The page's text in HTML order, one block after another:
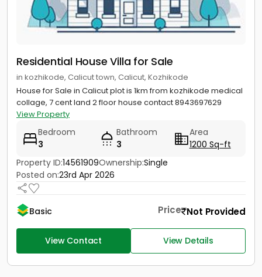
Residential House Villa for Sale
in kozhikode, Calicut town, Calicut, Kozhikode
House for Sale in Calicut plot is 1km from kozhikode medical
collage, 7 cent land 2 floor house contact 8943697629
View Property
Bedroom
3
Bathroom
3
Area
1200 Sq-ft
Property ID:14561909Ownership:Single
Posted on:23rd Apr 2026
Basic Price Not Provided
View Contact View Details